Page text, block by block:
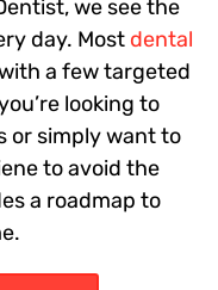
we see the
day. Most dental
a few targeted
looking to
or simply want to
to avoid the
a roadmap to